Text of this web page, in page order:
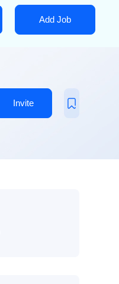
Add Job
Invite